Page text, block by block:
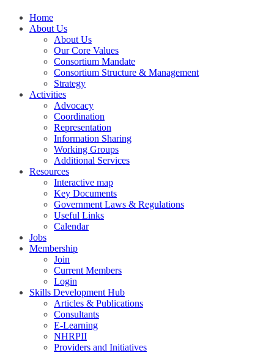
Home
About Us
About Us
Our Core Values
Consortium Mandate
Consortium Structure & Management
Strategy
Activities
Advocacy
Coordination
Representation
Information Sharing
Working Groups
Additional Services
Resources
Interactive map
Key Documents
Government Laws & Regulations
Useful Links
Calendar
Jobs
Membership
Join
Current Members
Login
Skills Development Hub
Articles & Publications
Consultants
E-Learning
NHRPII
Providers and Initiatives